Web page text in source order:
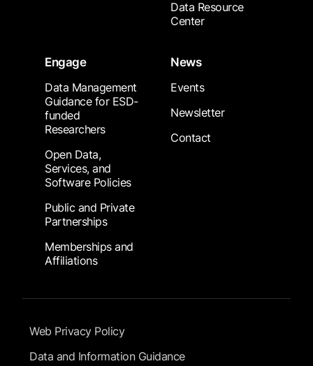
Data Resource
Center
Engage
Data Management
Guidance for ESD-
funded
Researchers
Open Data,
Services, and
Software Policies
Public and Private
Partnerships
Memberships and
Affiliations
News
Events
Newsletter
Contact
Footer Submenu
Web Privacy Policy
Data and Information Guidance